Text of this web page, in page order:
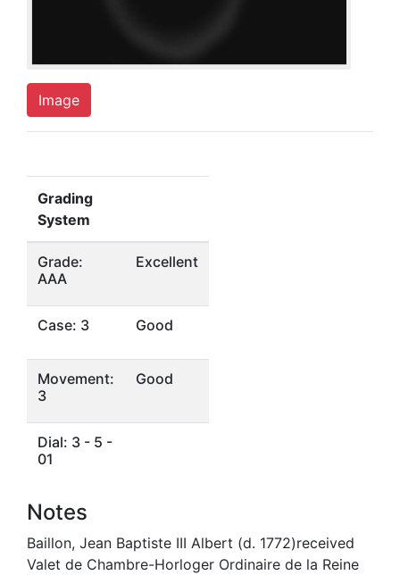
Image
Grading
System
Grade:
AAA
Excellent
Case: 3 Good
Movement:
3
Good
Dial: 3 - 5 -
01
Notes
Baillon, Jean Baptiste III Albert (d. 1772)received
Valet de Chambre-Horloger Ordinaire de la Reine